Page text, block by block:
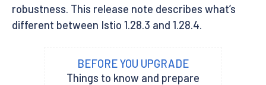
robustness. This release note describes what’s
different between Istio 1.28.3 and 1.28.4.
BEFORE YOU UPGRADE
Things to know and prepare